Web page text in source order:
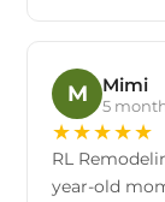
M Mimi
5
★★★★★
RL
year-old